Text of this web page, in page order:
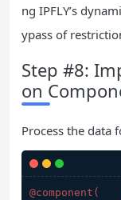
ng IPFLY’s
ypass of
Step #8:
on
Process the data
@component(